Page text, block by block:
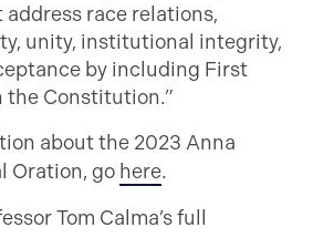
address race relations,
unity, institutional integrity,
by including First
the Constitution.”
about the 2023 Anna
Oration, go here.
Tom Calma’s full